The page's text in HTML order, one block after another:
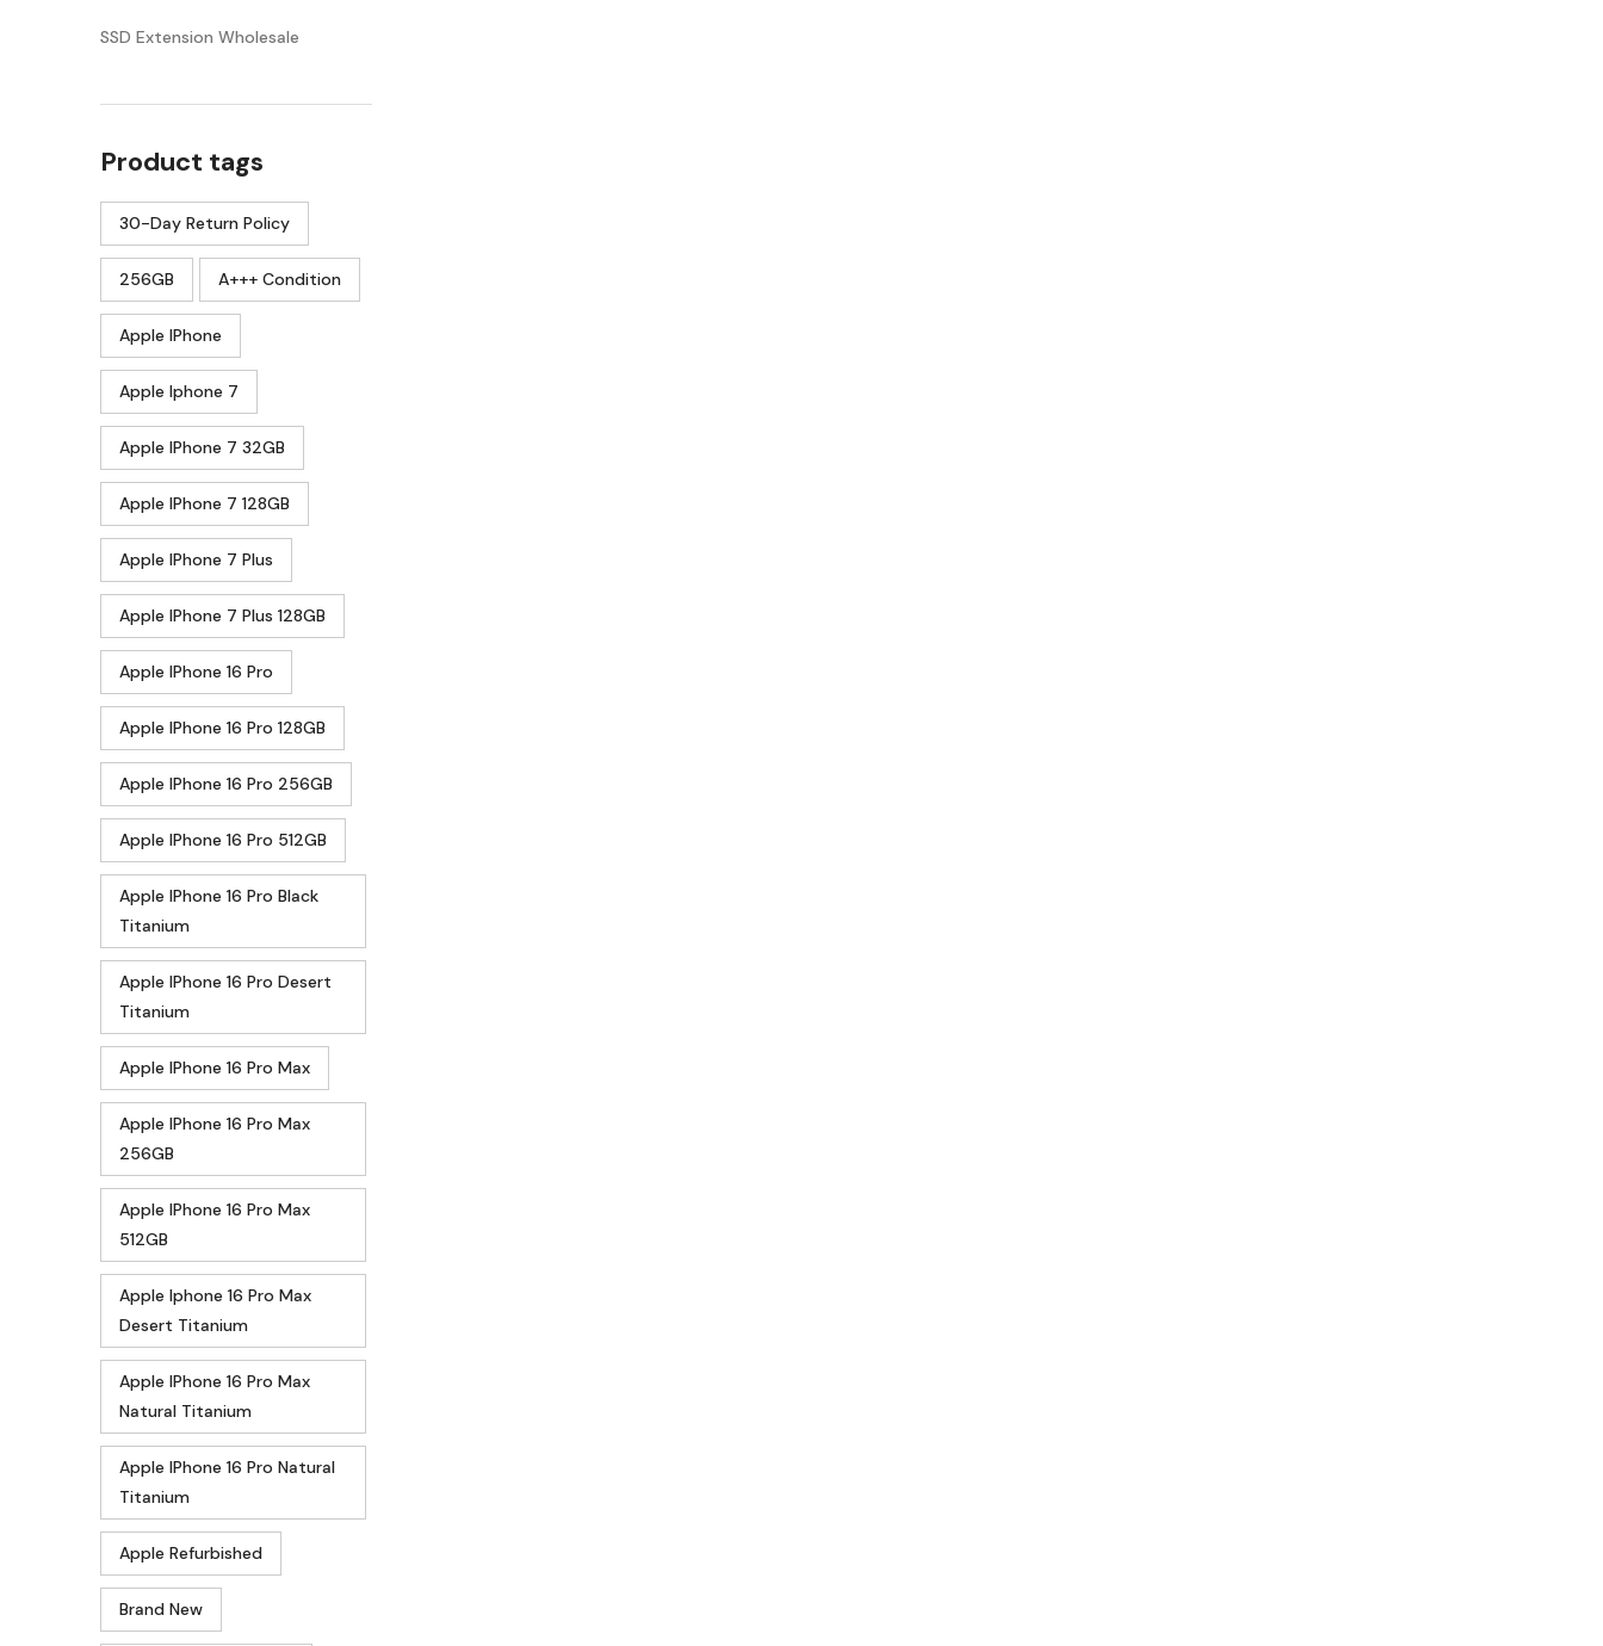
SSD Extension Wholesale
Product tags
30-Day Return Policy
256GB A+++ Condition
Apple IPhone
Apple Iphone 7
Apple IPhone 7 32GB
Apple IPhone 7 128GB
Apple IPhone 7 Plus
Apple IPhone 7 Plus 128GB
Apple IPhone 16 Pro
Apple IPhone 16 Pro 128GB
Apple IPhone 16 Pro 256GB
Apple IPhone 16 Pro 512GB
Apple IPhone 16 Pro Black
Titanium
Apple IPhone 16 Pro Desert
Titanium
Apple IPhone 16 Pro Max
Apple IPhone 16 Pro Max
256GB
Apple IPhone 16 Pro Max
512GB
Apple Iphone 16 Pro Max
Desert Titanium
Apple IPhone 16 Pro Max
Natural Titanium
Apple IPhone 16 Pro Natural
Titanium
Apple Refurbished
Brand New